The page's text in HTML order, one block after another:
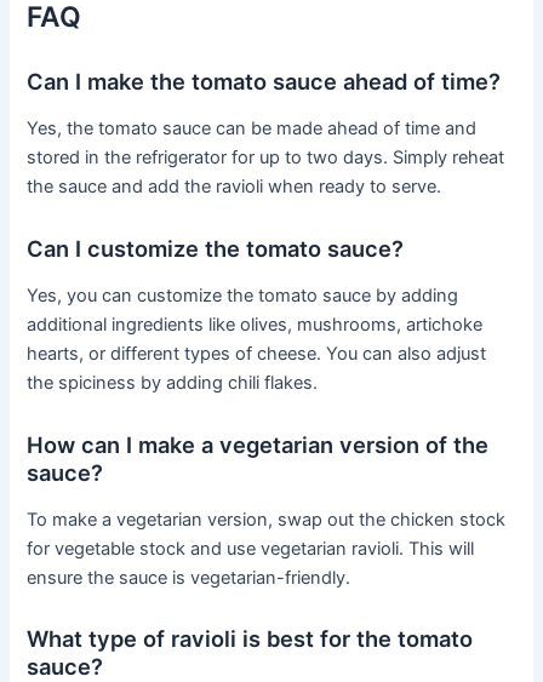
FAQ
Can I make the tomato sauce ahead of time?
Yes, the tomato sauce can be made ahead of time and
stored in the refrigerator for up to two days. Simply reheat
the sauce and add the ravioli when ready to serve.
Can I customize the tomato sauce?
Yes, you can customize the tomato sauce by adding
additional ingredients like olives, mushrooms, artichoke
hearts, or different types of cheese. You can also adjust
the spiciness by adding chili flakes.
How can I make a vegetarian version of the
sauce?
To make a vegetarian version, swap out the chicken stock
for vegetable stock and use vegetarian ravioli. This will
ensure the sauce is vegetarian-friendly.
What type of ravioli is best for the tomato
sauce?